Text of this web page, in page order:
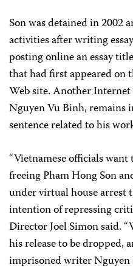
Son was detained in 2002
activities after writing
posting online an essay
that had first appeared on
Web site. Another
Nguyen Vu Binh, remains
sentence related to his
“Vietnamese officials
freeing Pham Hong Son
under virtual house arrest
intention of repressing
Director Joel Simon said.
his release to be dropped,
imprisoned writer Nguyen